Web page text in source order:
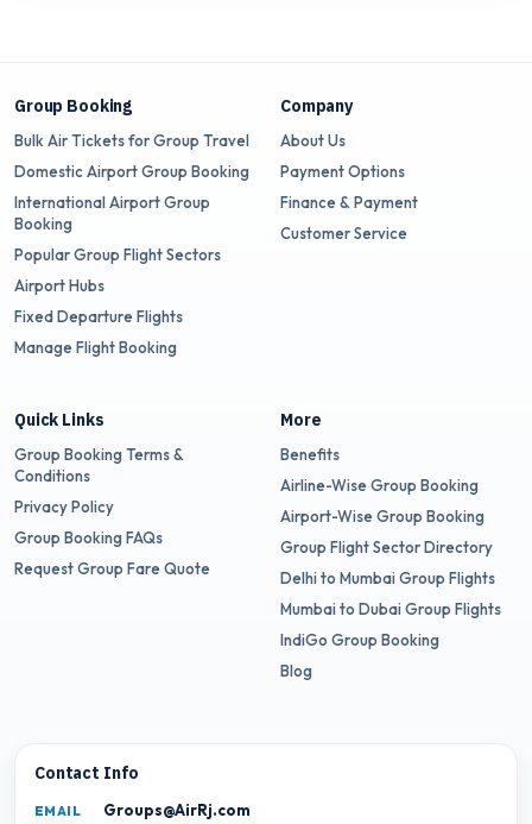
Group Booking
Bulk Air Tickets for Group Travel
Domestic Airport Group Booking
International Airport Group
Booking
Popular Group Flight Sectors
Airport Hubs
Fixed Departure Flights
Manage Flight Booking
Company
About Us
Payment Options
Finance & Payment
Customer Service
Quick Links
Group Booking Terms &
Conditions
Privacy Policy
Group Booking FAQs
Request Group Fare Quote
More
Benefits
Airline-Wise Group Booking
Airport-Wise Group Booking
Group Flight Sector Directory
Delhi to Mumbai Group Flights
Mumbai to Dubai Group Flights
IndiGo Group Booking
Blog
Contact Info
EMAIL
Groups@AirRj.com